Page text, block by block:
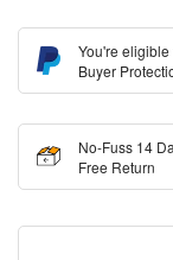
You're
Buyer
No-Fuss 14
Free Return